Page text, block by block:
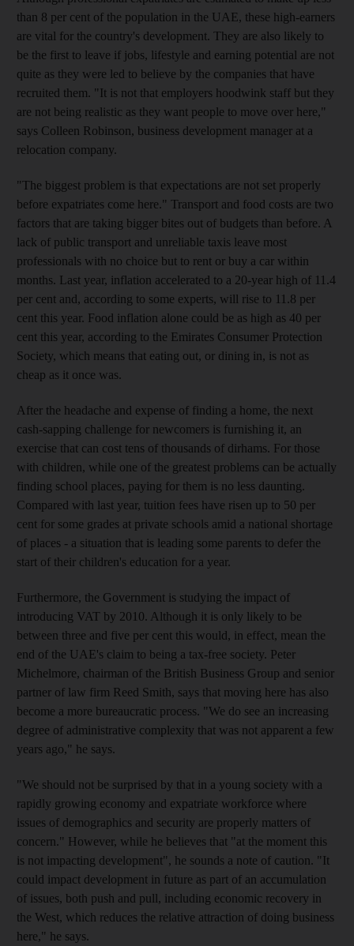
than 8 per cent of the population in the UAE, these high-earners
are vital for the country's development. They are also likely to
be the first to leave if jobs, lifestyle and earning potential are not
quite as they were led to believe by the companies that have
recruited them. "It is not that employers hoodwink staff but they
are not being realistic as they want people to move over here,"
says Colleen Robinson, business development manager at a
relocation company.
"The biggest problem is that expectations are not set properly
before expatriates come here." Transport and food costs are two
factors that are taking bigger bites out of budgets than before. A
lack of public transport and unreliable taxis leave most
professionals with no choice but to rent or buy a car within
months. Last year, inflation accelerated to a 20-year high of 11.4
per cent and, according to some experts, will rise to 11.8 per
cent this year. Food inflation alone could be as high as 40 per
cent this year, according to the Emirates Consumer Protection
Society, which means that eating out, or dining in, is not as
cheap as it once was.
After the headache and expense of finding a home, the next
cash-sapping challenge for newcomers is furnishing it, an
exercise that can cost tens of thousands of dirhams. For those
with children, while one of the greatest problems can be actually
finding school places, paying for them is no less daunting.
Compared with last year, tuition fees have risen up to 50 per
cent for some grades at private schools amid a national shortage
of places - a situation that is leading some parents to defer the
start of their children's education for a year.
Furthermore, the Government is studying the impact of
introducing VAT by 2010. Although it is only likely to be
between three and five per cent this would, in effect, mean the
end of the UAE's claim to being a tax-free society. Peter
Michelmore, chairman of the British Business Group and senior
partner of law firm Reed Smith, says that moving here has also
become a more bureaucratic process. "We do see an increasing
degree of administrative complexity that was not apparent a few
years ago," he says.
"We should not be surprised by that in a young society with a
rapidly growing economy and expatriate workforce where
issues of demographics and security are properly matters of
concern." However, while he believes that "at the moment this
is not impacting development", he sounds a note of caution. "It
could impact development in future as part of an accumulation
of issues, both push and pull, including economic recovery in
the West, which reduces the relative attraction of doing business
here," he says.